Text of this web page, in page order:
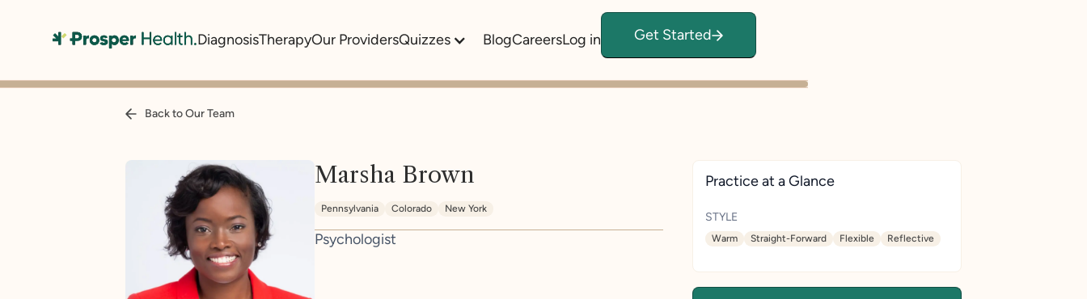
DiagnosisTherapyOur ProvidersQuizzes BlogCareersLog in Get Started
Back to Our Team
Marsha Brown
Pennsylvania Colorado New York
Psychologist
Practice at a Glance
STYLE
Warm Straight-Forward Flexible Reflective